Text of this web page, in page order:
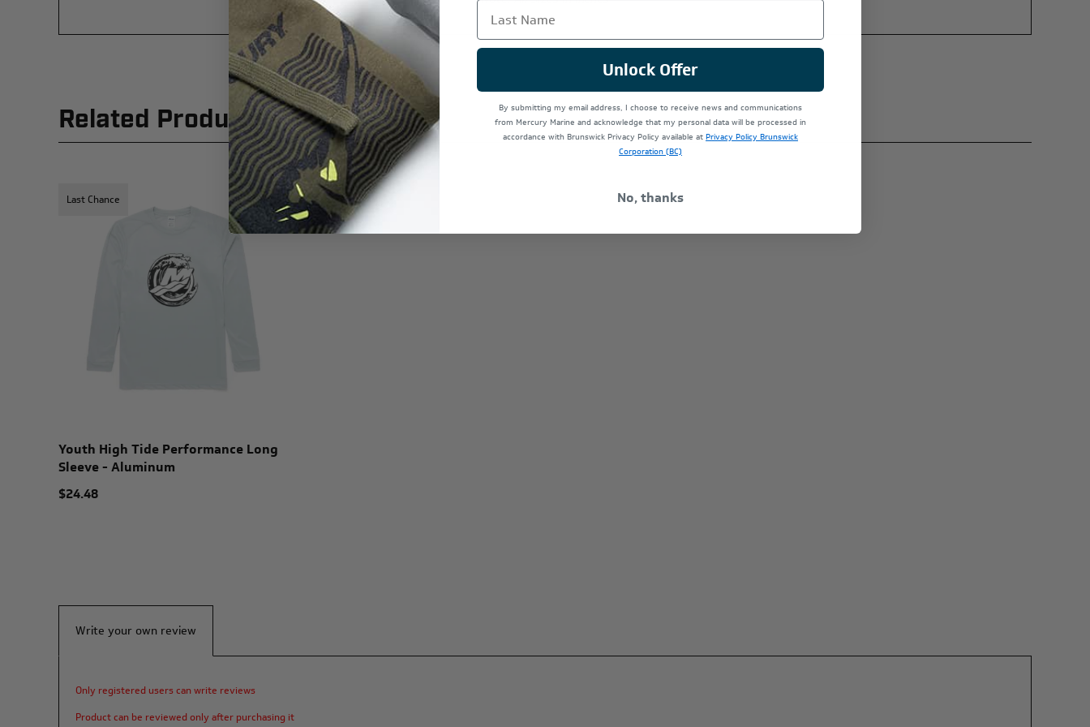
Related Products
Last Chance
Youth High Tide Performance Long
Sleeve - Aluminum
$24.48
Write your own review
Only registered users can write reviews
Product can be reviewed only after purchasing it
Last Name
Unlock Offer
By submitting my email address, I choose to receive news and communications
from Mercury Marine and acknowledge that my personal data will be processed in
accordance with Brunswick Privacy Policy available atPrivacy Policy Brunswick
Corporation (BC)
No, thanks